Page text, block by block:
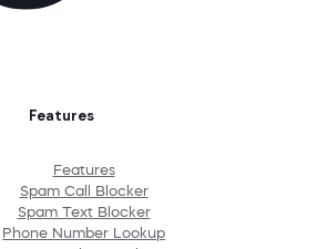
Features
Features
Spam Call Blocker
Spam Text Blocker
Phone Number Lookup